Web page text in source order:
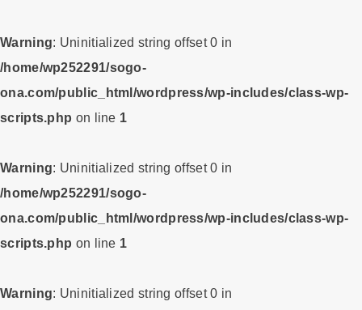
Warning: Uninitialized string offset 0 in
/home/wp252291/sogo-
ona.com/public_html/wordpress/wp-includes/class-wp-
scripts.php on line 1
Warning: Uninitialized string offset 0 in
/home/wp252291/sogo-
ona.com/public_html/wordpress/wp-includes/class-wp-
scripts.php on line 1
Warning: Uninitialized string offset 0 in